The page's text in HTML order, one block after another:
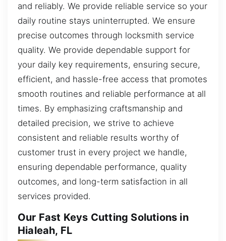
and reliably. We provide reliable service so your
daily routine stays uninterrupted. We ensure
precise outcomes through locksmith service
quality. We provide dependable support for
your daily key requirements, ensuring secure,
efficient, and hassle-free access that promotes
smooth routines and reliable performance at all
times. By emphasizing craftsmanship and
detailed precision, we strive to achieve
consistent and reliable results worthy of
customer trust in every project we handle,
ensuring dependable performance, quality
outcomes, and long-term satisfaction in all
services provided.
Our Fast Keys Cutting Solutions in
Hialeah, FL